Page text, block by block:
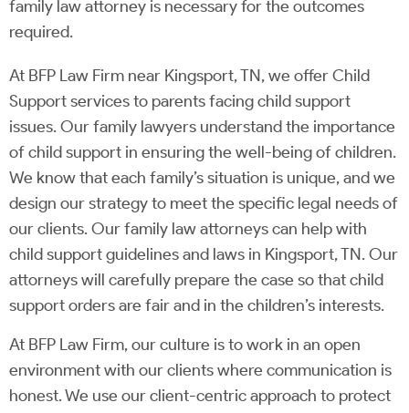
family law attorney is necessary for the outcomes
required.
At BFP Law Firm near Kingsport, TN, we offer Child
Support services to parents facing child support
issues. Our family lawyers understand the importance
of child support in ensuring the well-being of children.
We know that each family’s situation is unique, and we
design our strategy to meet the specific legal needs of
our clients. Our family law attorneys can help with
child support guidelines and laws in Kingsport, TN. Our
attorneys will carefully prepare the case so that child
support orders are fair and in the children’s interests.
At BFP Law Firm, our culture is to work in an open
environment with our clients where communication is
honest. We use our client-centric approach to protect